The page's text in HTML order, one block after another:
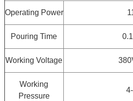
Operating Power
Pouring Time
Working Voltage
Working
Pressure